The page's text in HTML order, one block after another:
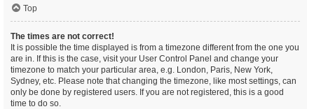
Top
The times are not correct!
It is possible the time displayed is from a timezone different from the one you
are in. If this is the case, visit your User Control Panel and change your
timezone to match your particular area, e.g. London, Paris, New York,
Sydney, etc. Please note that changing the timezone, like most settings, can
only be done by registered users. If you are not registered, this is a good
time to do so.